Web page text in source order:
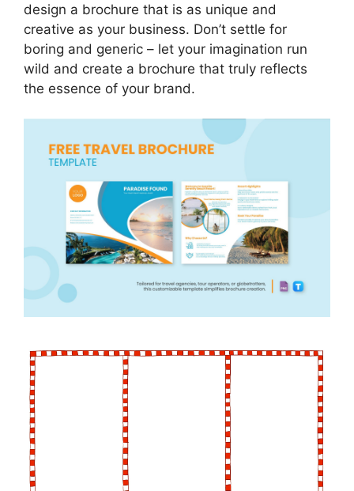
design a brochure that is as unique and
creative as your business. Don’t settle for
boring and generic – let your imagination run
wild and create a brochure that truly reflects
the essence of your brand.